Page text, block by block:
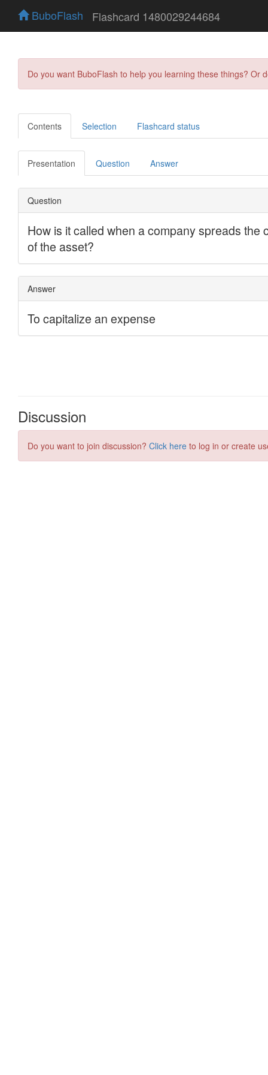
BuboFlash Flashcard 1480029244684
Do you want BuboFlash to help you learning these things?
Contents Selection Flashcard status
Presentation Question Answer
Discussion
Do you want to join discussion? Click here to log in or create